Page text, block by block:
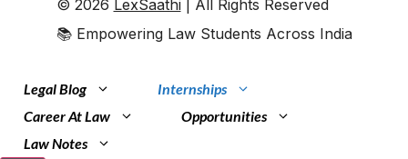
© 2026 LexSaathi| All Rights Reserved
📚 Empowering Law Students Across India
Legal Blog
Internships
Career At Law
Opportunities
Law Notes